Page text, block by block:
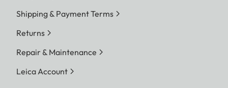
Shipping & Payment Terms
Returns
Repair & Maintenance
Leica Account